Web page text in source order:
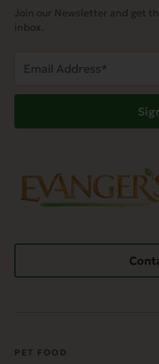
Join our Newsletter and get
inbox.
Address
PET FOOD